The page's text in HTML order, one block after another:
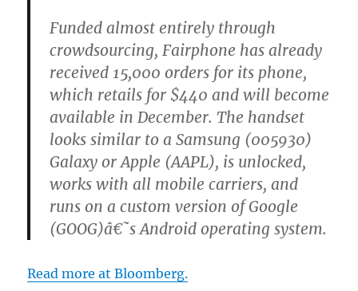
Funded almost entirely through
crowdsourcing, Fairphone has already
received 15,000 orders for its phone,
which retails for $440 and will become
available in December. The handset
looks similar to a Samsung (005930)
Galaxy or Apple (AAPL), is unlocked,
works with all mobile carriers, and
runs on a custom version of Google
(GOOG)â€˜s Android operating system.
Read more at Bloomberg.